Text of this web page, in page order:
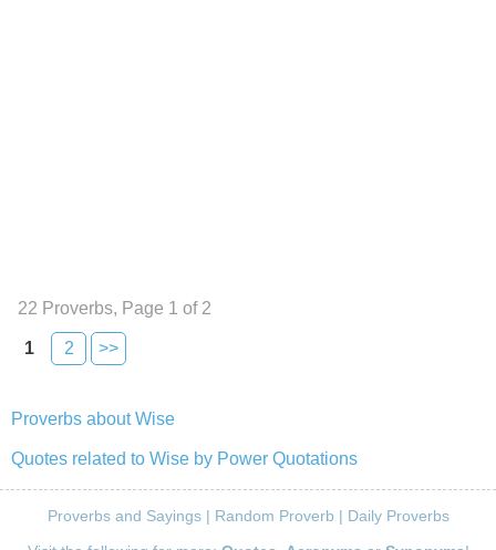
22 Proverbs, Page 1 of 2
1 2 >>
Proverbs about Wise
Quotes related to Wise by Power Quotations
Proverbs and Sayings| Random Proverb | Daily Proverbs